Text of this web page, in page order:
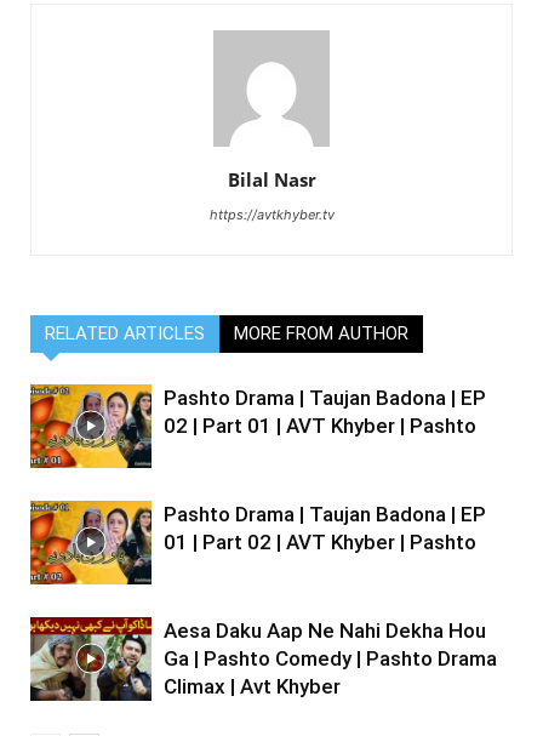
Bilal Nasr
https://avtkhyber.tv
RELATED ARTICLES MORE FROM AUTHOR
Pashto Drama | Taujan Badona | EP
02 | Part 01 | AVT Khyber | Pashto
Pashto Drama | Taujan Badona | EP
01 | Part 02 | AVT Khyber | Pashto
Aesa Daku Aap Ne Nahi Dekha Hou
Ga | Pashto Comedy | Pashto Drama
Climax | Avt Khyber